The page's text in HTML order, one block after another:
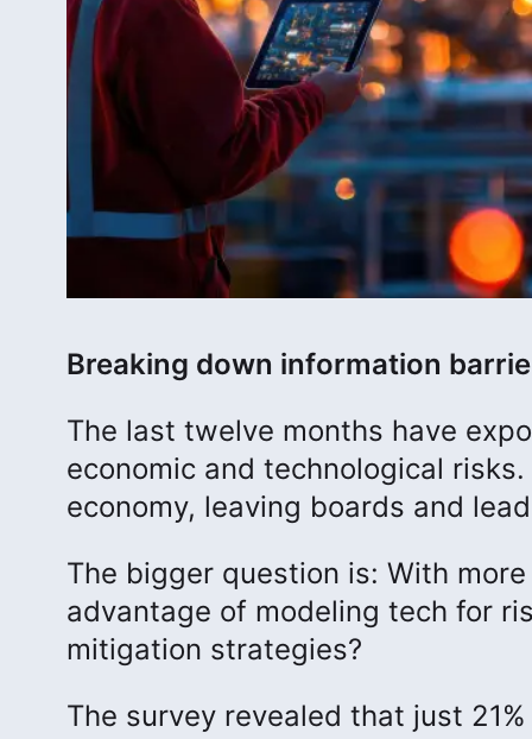
Breaking down information
The last twelve months have
economic and technological
economy, leaving boards and
The bigger question is: With
advantage of modeling tech for
mitigation strategies?
The survey revealed that just